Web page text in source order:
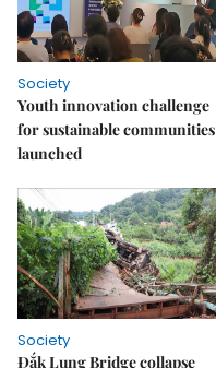
Society
Youth innovation challenge
for sustainable communities
launched
Society
Đắk Lung Bridge collapse